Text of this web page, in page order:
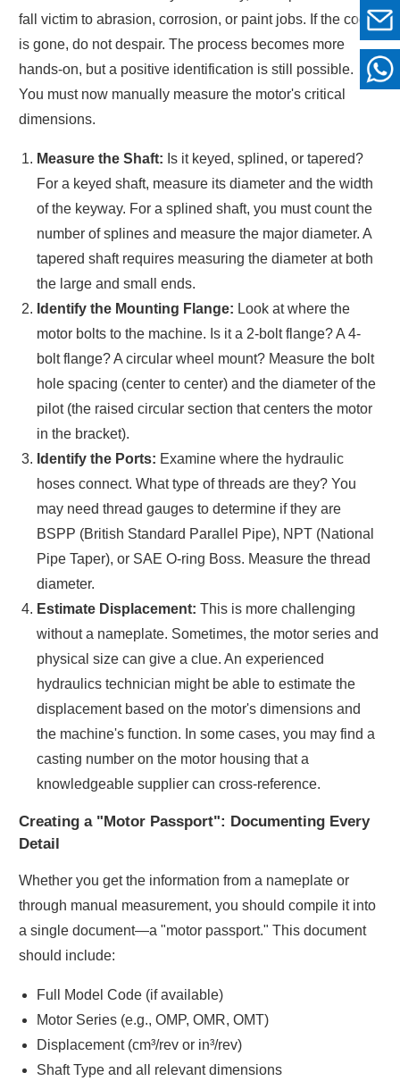
fall victim to abrasion, corrosion, or paint jobs. If the code
is gone, do not despair. The process becomes more
hands-on, but a positive identification is still possible.
You must now manually measure the motor's critical
dimensions.
Measure the Shaft: Is it keyed, splined, or tapered?
For a keyed shaft, measure its diameter and the width
of the keyway. For a splined shaft, you must count the
number of splines and measure the major diameter. A
tapered shaft requires measuring the diameter at both
the large and small ends.
Identify the Mounting Flange: Look at where the
motor bolts to the machine. Is it a 2-bolt flange? A 4-
bolt flange? A circular wheel mount? Measure the bolt
hole spacing (center to center) and the diameter of the
pilot (the raised circular section that centers the motor
in the bracket).
Identify the Ports: Examine where the hydraulic
hoses connect. What type of threads are they? You
may need thread gauges to determine if they are
BSPP (British Standard Parallel Pipe), NPT (National
Pipe Taper), or SAE O-ring Boss. Measure the thread
diameter.
Estimate Displacement: This is more challenging
without a nameplate. Sometimes, the motor series and
physical size can give a clue. An experienced
hydraulics technician might be able to estimate the
displacement based on the motor's dimensions and
the machine's function. In some cases, you may find a
casting number on the motor housing that a
knowledgeable supplier can cross-reference.
Creating a "Motor Passport": Documenting Every
Detail
Whether you get the information from a nameplate or
through manual measurement, you should compile it into
a single document—a "motor passport." This document
should include:
Full Model Code (if available)
Motor Series (e.g., OMP, OMR, OMT)
Displacement (cm³/rev or in³/rev)
Shaft Type and all relevant dimensions